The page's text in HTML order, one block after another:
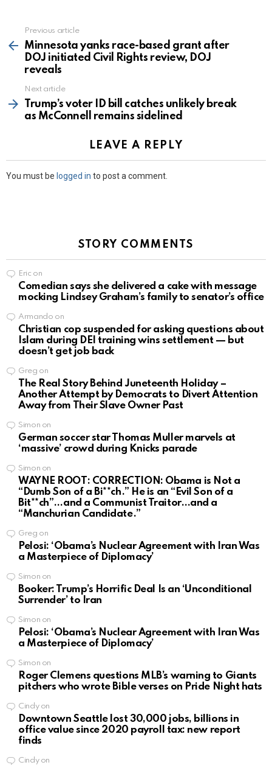
more
Previous article
Minnesota yanks race-based grant after
DOJ initiated Civil Rights review, DOJ
reveals
Next article
Trump’s voter ID bill catches unlikely break
as McConnell remains sidelined
LEAVE A REPLY
You must be logged in to post a comment.
STORY COMMENTS
Eric on
Comedian says she delivered a cake with message
mocking Lindsey Graham’s family to senator’s office
Armando on
Christian cop suspended for asking questions about
Islam during DEI training wins settlement — but
doesn’t get job back
Greg on
The Real Story Behind Juneteenth Holiday –
Another Attempt by Democrats to Divert Attention
Away from Their Slave Owner Past
Simon on
German soccer star Thomas Muller marvels at
‘massive’ crowd during Knicks parade
Simon on
WAYNE ROOT: CORRECTION: Obama is Not a
“Dumb Son of a Bi**ch.” He is an “Evil Son of a
Bit**ch”…and a Communist Traitor…and a
“Manchurian Candidate.”
Greg on
Pelosi: ‘Obama’s Nuclear Agreement with Iran Was
a Masterpiece of Diplomacy’
Simon on
Booker: Trump’s Horrific Deal Is an ‘Unconditional
Surrender’ to Iran
Simon on
Pelosi: ‘Obama’s Nuclear Agreement with Iran Was
a Masterpiece of Diplomacy’
Simon on
Roger Clemens questions MLB’s warning to Giants
pitchers who wrote Bible verses on Pride Night hats
Cindyon
Downtown Seattle lost 30,000 jobs, billions in
office value since 2020 payroll tax: new report
finds
Cindyon